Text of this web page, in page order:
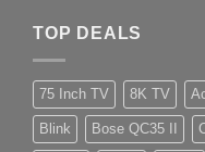
TOP DEALS
75 Inch TV 8K TV
Blink Bose QC35 II